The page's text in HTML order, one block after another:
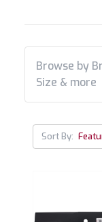
Browse by
Size & more
Sort By: